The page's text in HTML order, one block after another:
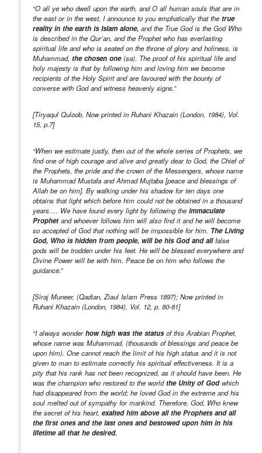
“O all ye who dwell upon the earth, and O all human souls that are in
the east or in the west, I announce to you emphatically that thetrue
reality in the earth is Islam alone, and the True God is the God Who
is described in the Qur’an, and the Prophet who has everlasting
spiritual life and who is seated on the throne of glory and holiness, is
Muhammad,the chosen one(sa). The proof of his spiritual life and
holy majesty is that by following him and loving him we become
recipients of the Holy Spirit and are favoured with the bounty of
converse with God and witness heavenly signs.”
[Tiryaqul Quloob, Now printed in Ruhani Khazain (London, 1984), Vol.
15, p.7]
“When we estimate justly, then out of the whole series of Prophets, we
find one of high courage and alive and greatly dear to God, the Chief of
the Prophets, the pride and the crown of the Messengers, whose name
is Muhammad Mustafa and Ahmad Mujtaba [peace and blessings of
Allah be on him]. By walking under his shadow for ten days one
obtains that light which before him could not be obtained in a thousand
years…. We have found every light by following theimmaculate
Prophetand whoever follows him will also find it and he will become
so accepted of God that nothing will be impossible for him. The Living
God, Who is hidden from people, will be his God and allfalse
gods will be trodden under his feet. He will be blessed everywhere and
Divine Power will be with him. Peace be on him who follows the
guidance.”
[Siraj Muneer, (Qadian, Ziaul Islam Press 1897); Now printed in
Ruhani Khazain (London, 1984), Vol. 12, p. 80-81]
“I always wonderhow high was the statusof this Arabian Prophet,
whose name was Muhammad, (thousands of blessings and peace be
upon him). One cannot reach the limit of his high status and it is not
given to man to estimate correctly his spiritual effectiveness. It is a
pity that his rank has not been recognized, as it should have been. He
was the champion who restored to the worldthe Unity of Godwhich
had disappeared from the world; he loved God in the extreme and his
soul melted out of sympathy for mankind. Therefore, God, Who knew
the secret of his heart, exalted him above all the Prophets and all
the first ones and the last ones and bestowed upon him in his
lifetime all that he desired.